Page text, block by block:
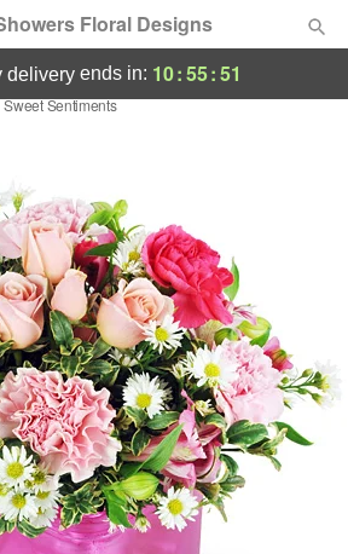
Floral Designs
Gifts
deliveryends in: 10:55:50
Sweet Sentiments